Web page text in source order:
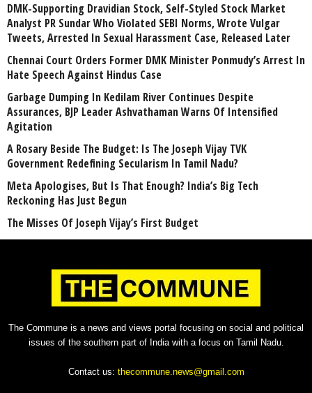
DMK-Supporting Dravidian Stock, Self-Styled Stock Market
Analyst PR Sundar Who Violated SEBI Norms, Wrote Vulgar
Tweets, Arrested In Sexual Harassment Case, Released Later
Chennai Court Orders Former DMK Minister Ponmudy’s Arrest In
Hate Speech Against Hindus Case
Garbage Dumping In Kedilam River Continues Despite
Assurances, BJP Leader Ashvathaman Warns Of Intensified
Agitation
A Rosary Beside The Budget: Is The Joseph Vijay TVK
Government Redefining Secularism In Tamil Nadu?
Meta Apologises, But Is That Enough? India’s Big Tech
Reckoning Has Just Begun
The Misses Of Joseph Vijay’s First Budget
The Commune is a news and views portal focusing on social and political
issues of the southern part of India with a focus on Tamil Nadu.
Contact us: thecommune.news@gmail.com